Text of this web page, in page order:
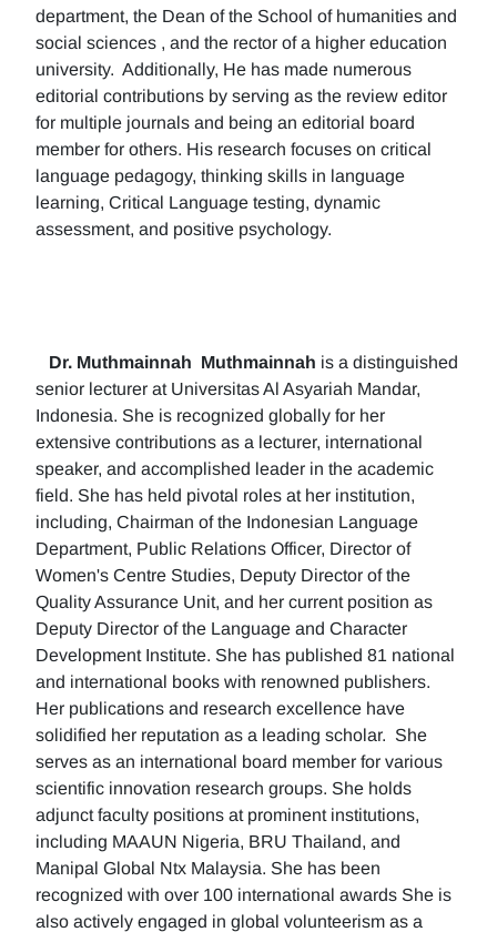
department, the Dean of the School of humanities and
social sciences , and the rector of a higher education
university. Additionally, He has made numerous
editorial contributions by serving as the review editor
for multiple journals and being an editorial board
member for others. His research focuses on critical
language pedagogy, thinking skills in language
learning, Critical Language testing, dynamic
assessment, and positive psychology.
Dr. Muthmainnah Muthmainnah is a distinguished
senior lecturer at Universitas Al Asyariah Mandar,
Indonesia. She is recognized globally for her
extensive contributions as a lecturer, international
speaker, and accomplished leader in the academic
field. She has held pivotal roles at her institution,
including, Chairman of the Indonesian Language
Department, Public Relations Officer, Director of
Women's Centre Studies, Deputy Director of the
Quality Assurance Unit, and her current position as
Deputy Director of the Language and Character
Development Institute. She has published 81 national
and international books with renowned publishers.
Her publications and research excellence have
solidified her reputation as a leading scholar. She
serves as an international board member for various
scientific innovation research groups. She holds
adjunct faculty positions at prominent institutions,
including MAAUN Nigeria, BRU Thailand, and
Manipal Global Ntx Malaysia. She has been
recognized with over 100 international awards She is
also actively engaged in global volunteerism as a